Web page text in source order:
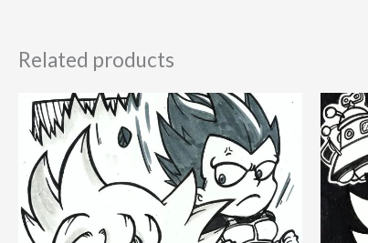
Related products